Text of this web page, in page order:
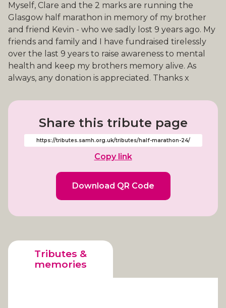
Myself, Clare and the 2 marks are running the
Glasgow half marathon in memory of my brother
and friend Kevin - who we sadly lost 9 years ago. My
friends and family and I have fundraised tirelessly
over the last 9 years to raise awareness to mental
health and keep my brothers memory alive. As
always, any donation is appreciated. Thanks x
Share this tribute page
Copy link
Download QR Code
Tributes &
memories